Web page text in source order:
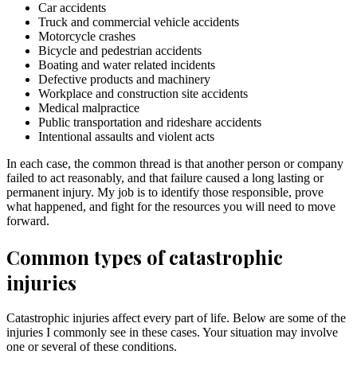
Car accidents
Truck and commercial vehicle accidents
Motorcycle crashes
Bicycle and pedestrian accidents
Boating and water related incidents
Defective products and machinery
Workplace and construction site accidents
Medical malpractice
Public transportation and rideshare accidents
Intentional assaults and violent acts
In each case, the common thread is that another person or company
failed to act reasonably, and that failure caused a long lasting or
permanent injury. My job is to identify those responsible, prove
what happened, and fight for the resources you will need to move
forward.
Common types of catastrophic
injuries
Catastrophic injuries affect every part of life. Below are some of the
injuries I commonly see in these cases. Your situation may involve
one or several of these conditions.